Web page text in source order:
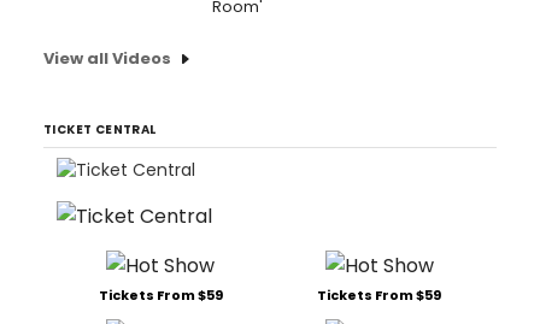
Room'
View all Videos
TICKET CENTRAL
Tickets From $59 Tickets From $59